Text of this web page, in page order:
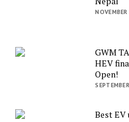
GWM
HEV
Open!
Best EV